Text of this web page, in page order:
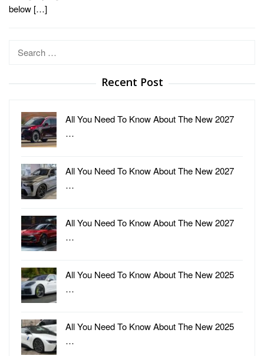
below […]
Search
Recent Post
All You Need To Know About The New 2027
…
All You Need To Know About The New 2027
…
All You Need To Know About The New 2027
…
All You Need To Know About The New 2025
…
All You Need To Know About The New 2025
…